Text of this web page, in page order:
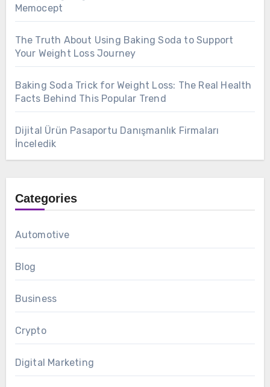
Memocept
The Truth About Using Baking Soda to Support
Your Weight Loss Journey
Baking Soda Trick for Weight Loss: The Real Health
Facts Behind This Popular Trend
Dijital Ürün Pasaportu Danışmanlık Firmaları
İnceledik
Categories
Automotive
Blog
Business
Crypto
Digital Marketing